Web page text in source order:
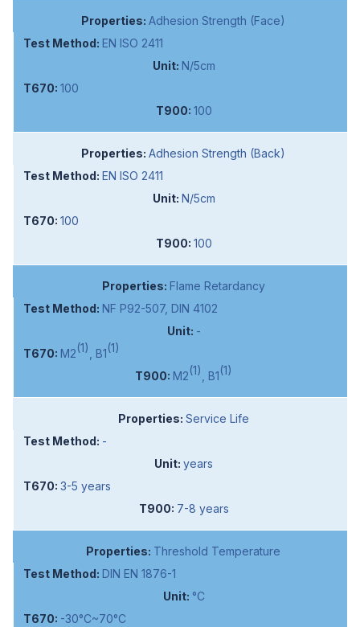
Adhesion Strength (Face)
EN ISO 2411
N/5cm
100
100
Adhesion Strength (Back)
EN ISO 2411
N/5cm
100
100
Flame Retardancy
NF P92-507, DIN 4102
-
M2(1) , B1(1)
M2(1) , B1(1)
Service Life
-
years
3-5 years
7-8 years
Threshold Temperature
DIN EN 1876-1
°C
-30°C~70°C